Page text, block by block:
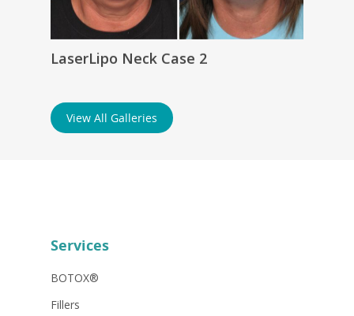
LaserLipo Neck Case 2
View All Galleries
Services
BOTOX®
Fillers